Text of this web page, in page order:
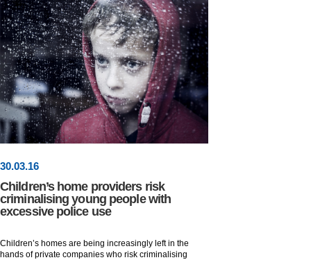
30.03.16
Children’s home providers risk
criminalising young people with
excessive police use
Children’s homes are being increasingly left in the
hands of private companies who risk criminalising